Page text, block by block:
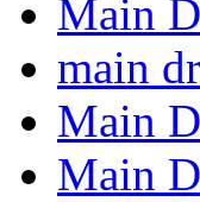
Main
main
Main
Main